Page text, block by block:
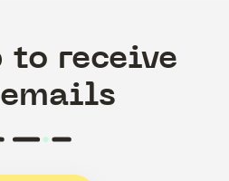
to receive